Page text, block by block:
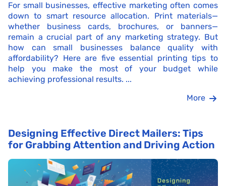
For small businesses, effective marketing often comes
down to smart resource allocation. Print materials—
whether business cards, brochures, or banners—
remain a crucial part of any marketing strategy. But
how can small businesses balance quality with
affordability? Here are five essential printing tips to
help you make the most of your budget while
achieving professional results. ...
More
Designing Effective Direct Mailers: Tips
for Grabbing Attention and Driving Action